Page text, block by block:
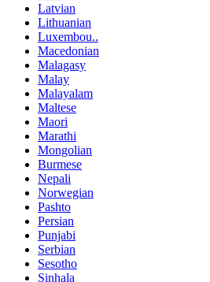
Latvian
Lithuanian
Luxembou..
Macedonian
Malagasy
Malay
Malayalam
Maltese
Maori
Marathi
Mongolian
Burmese
Nepali
Norwegian
Pashto
Persian
Punjabi
Serbian
Sesotho
Sinhala